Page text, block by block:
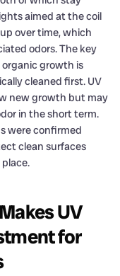
aimed at the coil
over time, which
odors. The key
growth is
cleaned first. UV
new growth but may
in the short term.
were confirmed
clean surfaces
UV
for